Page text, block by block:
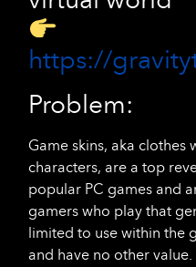
https://
Problem:
Game skins, aka
characters, are a top
popular PC games and
gamers who play that
limited to use within the
and have no other